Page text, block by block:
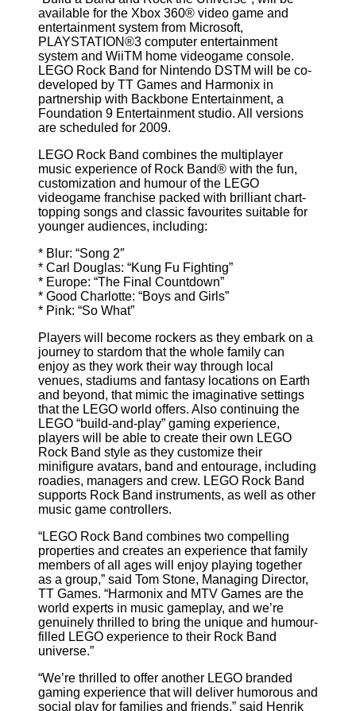
available for the Xbox 360® video game and
entertainment system from Microsoft,
PLAYSTATION®3 computer entertainment
system and WiiTM home videogame console.
LEGO Rock Band for Nintendo DSTM will be co-
developed by TT Games and Harmonix in
partnership with Backbone Entertainment, a
Foundation 9 Entertainment studio. All versions
are scheduled for 2009.
LEGO Rock Band combines the multiplayer
music experience of Rock Band® with the fun,
customization and humour of the LEGO
videogame franchise packed with brilliant chart-
topping songs and classic favourites suitable for
younger audiences, including:
* Blur: “Song 2″
* Carl Douglas: “Kung Fu Fighting”
* Europe: “The Final Countdown”
* Good Charlotte: “Boys and Girls”
* Pink: “So What”
Players will become rockers as they embark on a
journey to stardom that the whole family can
enjoy as they work their way through local
venues, stadiums and fantasy locations on Earth
and beyond, that mimic the imaginative settings
that the LEGO world offers. Also continuing the
LEGO “build-and-play” gaming experience,
players will be able to create their own LEGO
Rock Band style as they customize their
minifigure avatars, band and entourage, including
roadies, managers and crew. LEGO Rock Band
supports Rock Band instruments, as well as other
music game controllers.
“LEGO Rock Band combines two compelling
properties and creates an experience that family
members of all ages will enjoy playing together
as a group,” said Tom Stone, Managing Director,
TT Games. “Harmonix and MTV Games are the
world experts in music gameplay, and we’re
genuinely thrilled to bring the unique and humour-
filled LEGO experience to their Rock Band
universe.”
“We’re thrilled to offer another LEGO branded
gaming experience that will deliver humorous and
social play for families and friends,” said Henrik